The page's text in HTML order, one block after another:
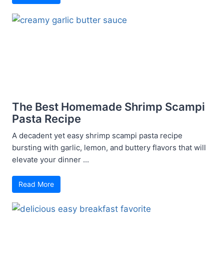
The Best Homemade Shrimp Scampi
Pasta Recipe
A decadent yet easy shrimp scampi pasta recipe
bursting with garlic, lemon, and buttery flavors that will
elevate your dinner ...
Read More